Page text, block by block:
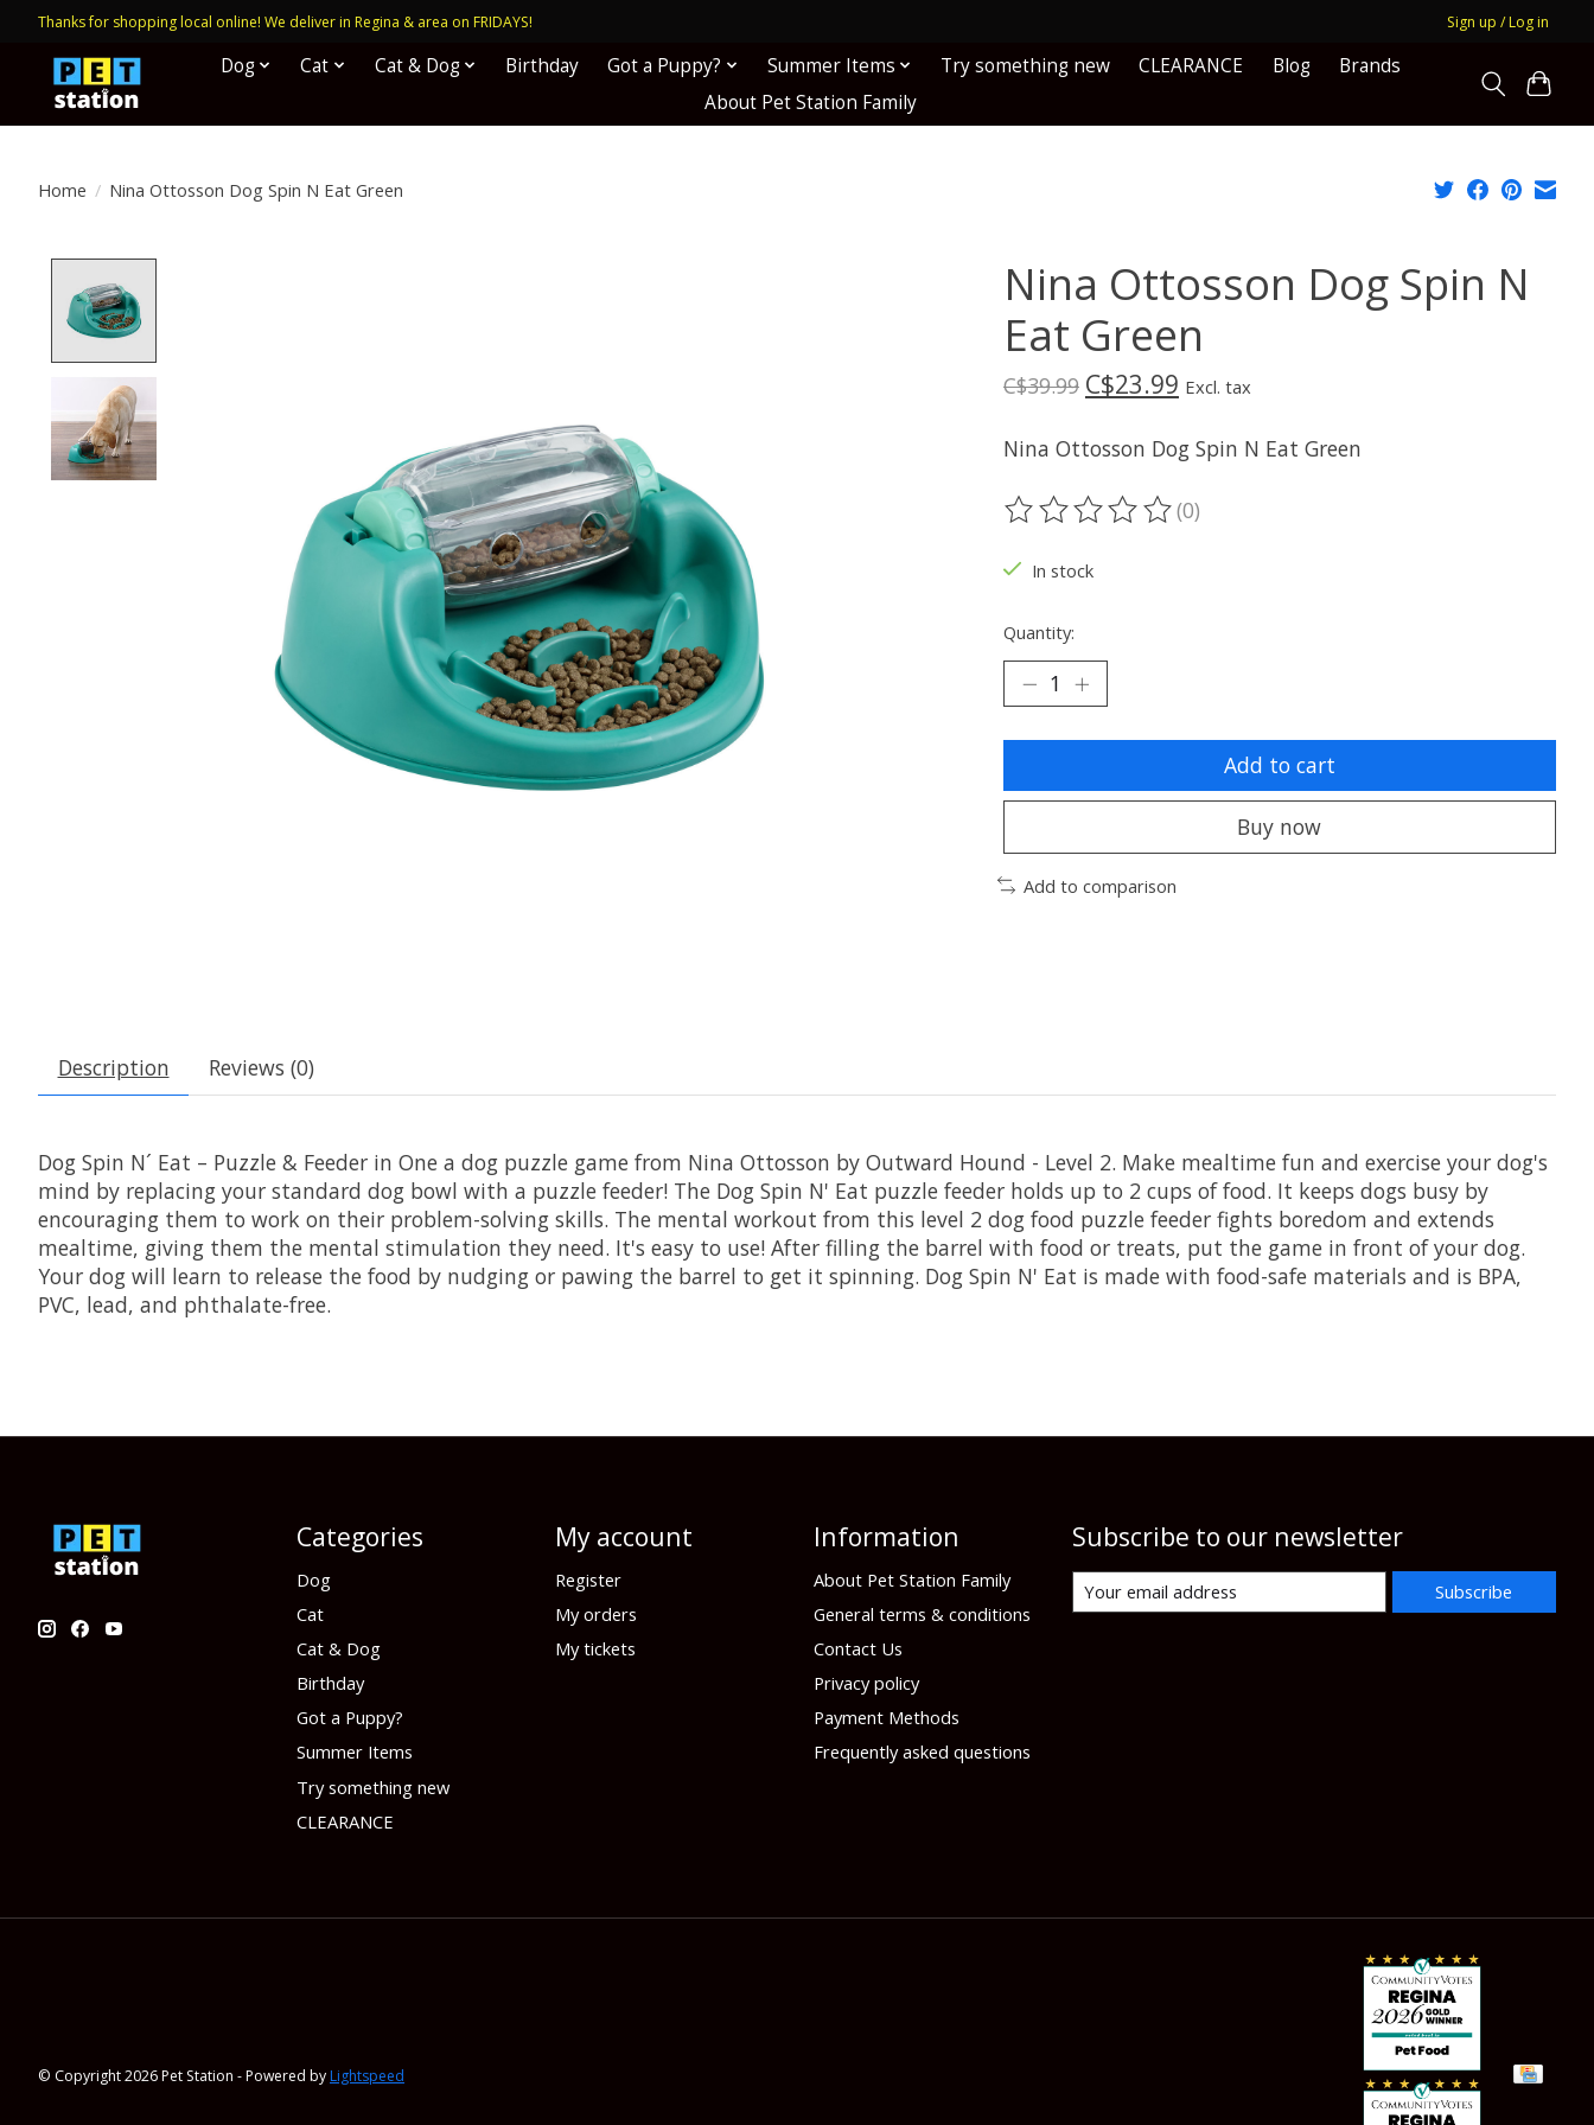
Thanks for shopping local online! We deliver in Regina & area on FRIDAYS! Sign up / Log in
Dog Cat Cat & Dog Birthday Got a Puppy? Summer Items Try something new CLEARANCE Blog
Brands
About Pet Station Family
Home / Nina Ottosson Dog Spin N Eat Green
Nina Ottosson Dog Spin N
Eat Green
C$39.99 C$23.99 Excl. tax
Nina Ottosson Dog Spin N Eat Green
The rating of this product is
(0)
In stock
Quantity:
Add to cart
Buy now
Add to comparison
Description Reviews (0)
Dog Spin N´ Eat – Puzzle & Feeder in One a dog puzzle game from Nina Ottosson by Outward Hound - Level 2. Make mealtime fun and exercise your dog's
mind by replacing your standard dog bowl with a puzzle feeder! The Dog Spin N' Eat puzzle feeder holds up to 2 cups of food. It keeps dogs busy by
encouraging them to work on their problem-solving skills. The mental workout from this level 2 dog food puzzle feeder fights boredom and extends
mealtime, giving them the mental stimulation they need. It's easy to use! After filling the barrel with food or treats, put the game in front of your dog.
Your dog will learn to release the food by nudging or pawing the barrel to get it spinning. Dog Spin N' Eat is made with food-safe materials and is BPA,
PVC, lead, and phthalate-free.
Categories
Dog
Cat
Cat & Dog
Birthday
Got a Puppy?
Summer Items
Try something new
CLEARANCE
My account
Register
My orders
My tickets
Information
About Pet Station Family
General terms & conditions
Contact Us
Privacy policy
Payment Methods
Frequently asked questions
Subscribe to our newsletter
Subscribe
© Copyright 2026 Pet Station - Powered byLightspeed